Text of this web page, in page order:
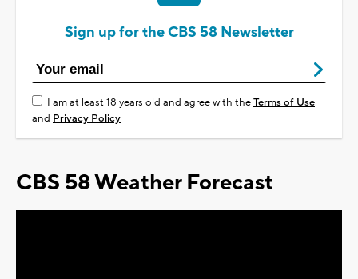
Sign up for the CBS 58 Newsletter
I am at least 18 years old and agree with theTerms of Use
and Privacy Policy
CBS 58 Weather Forecast